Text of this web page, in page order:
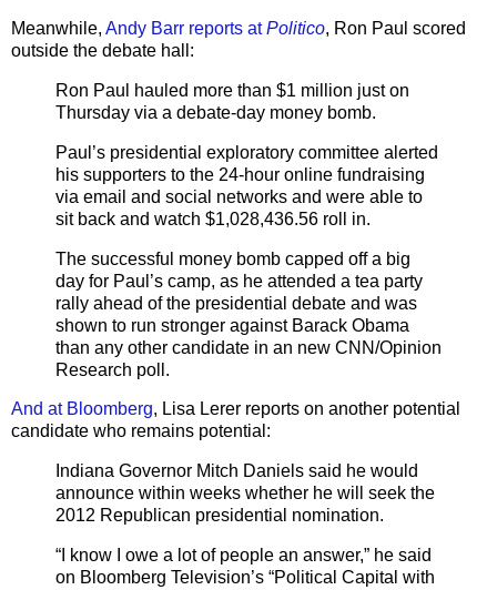
Meanwhile, Andy Barr reports atPolitico, Ron Paul scored
outside the debate hall:
Ron Paul hauled more than $1 million just on
Thursday via a debate-day money bomb.
Paul’s presidential exploratory committee alerted
his supporters to the 24-hour online fundraising
via email and social networks and were able to
sit back and watch $1,028,436.56 roll in.
The successful money bomb capped off a big
day for Paul’s camp, as he attended a tea party
rally ahead of the presidential debate and was
shown to run stronger against Barack Obama
than any other candidate in an new CNN/Opinion
Research poll.
And at Bloomberg, Lisa Lerer reports on another potential
candidate who remains potential:
Indiana Governor Mitch Daniels said he would
announce within weeks whether he will seek the
2012 Republican presidential nomination.
“I know I owe a lot of people an answer,” he said
on Bloomberg Television’s “Political Capital with